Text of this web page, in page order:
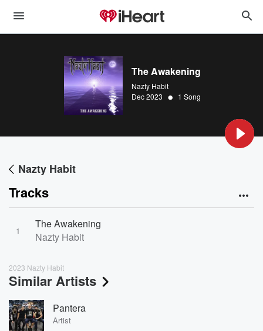
The Awakening
Nazty Habit
Dec 2023 • 1 Song
Nazty Habit
Tracks
1
The Awakening
Nazty Habit
2023 Nazty Habit
Similar Artists
Pantera
Artist